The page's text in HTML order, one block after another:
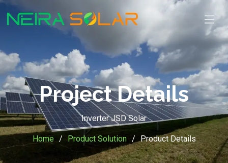
Project Details
Inverter JSD Solar
Home Product Solution Product Details